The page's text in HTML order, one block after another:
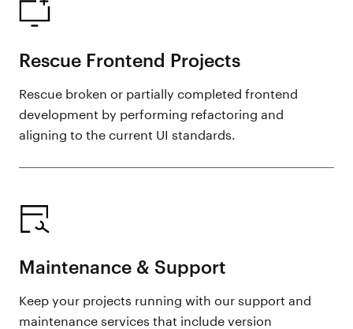
Rescue Frontend Projects
Rescue broken or partially completed frontend
development by performing refactoring and
aligning to the current UI standards.
Maintenance & Support
Keep your projects running with our support and
maintenance services that include version